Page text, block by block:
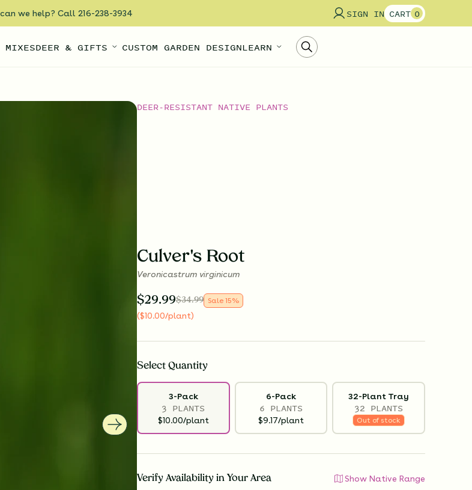
we help? Call 216-238-3934 SIGN IN CART 0
MIXESDEER & GIFTS CUSTOM GARDEN DESIGNLEARN
DEER-RESISTANT NATIVE PLANTS
Culver's Root
Veronicastrum virginicum
$29.99$34.99 Sale 15%
($10.00/plant)
Select Quantity
3-Pack
3 PLANTS
$10.00/plant
6-Pack
6 PLANTS
$9.17/plant
32-Plant Tray
32 PLANTS
Out of stock
Verify Availability in Your Area
Show Native Range